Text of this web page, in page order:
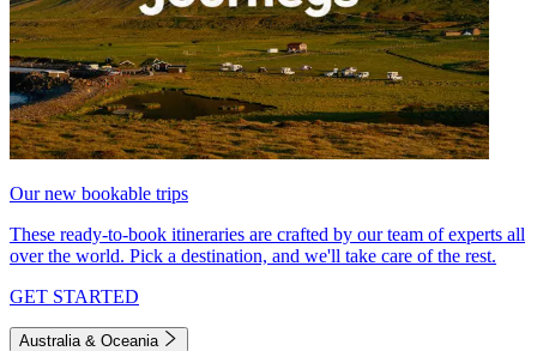
Our new bookable trips
These ready-to-book itineraries are crafted by our team of experts all
over the world. Pick a destination, and we'll take care of the rest.
GET STARTED
Australia & Oceania